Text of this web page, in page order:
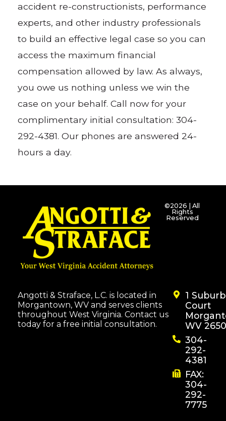
accident re-constructionists, performance
experts, and other industry professionals
to build an effective legal case so you can
access the maximum financial
compensation allowed by law. As always,
you owe us nothing unless we win the
case on your behalf. Call now for your
complimentary initial consultation: 304-
292-4381. Our phones are answered 24-
hours a day.
©2026 | All
Rights
Reserved
Angotti & Straface, L.C. is located in
Morgantown, WV and serves clients
throughout West Virginia. Contact us
today for a free initial consultation.
1
Court
WV
304-
292-
4381
FAX:
304-
292-
7775